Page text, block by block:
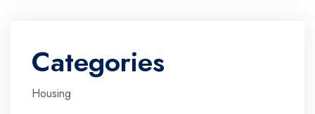
Categories
Housing